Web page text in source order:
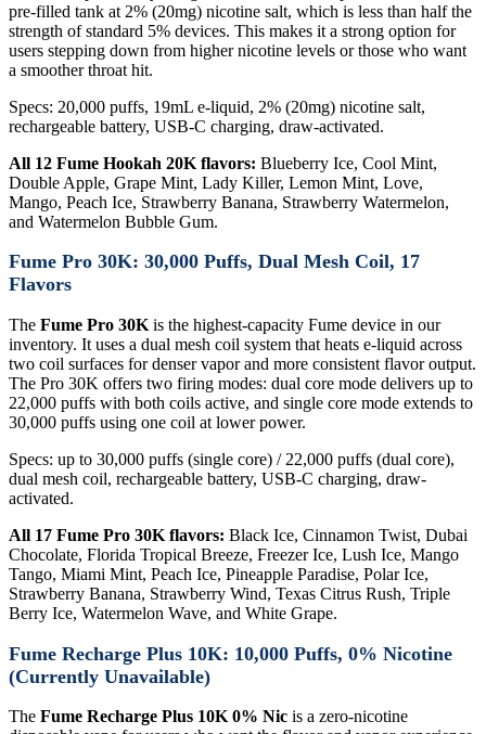
pre-filled tank at 2% (20mg) nicotine salt, which is less than half the
strength of standard 5% devices. This makes it a strong option for
users stepping down from higher nicotine levels or those who want
a smoother throat hit.
Specs: 20,000 puffs, 19mL e-liquid, 2% (20mg) nicotine salt,
rechargeable battery, USB-C charging, draw-activated.
All 12 Fume Hookah 20K flavors: Blueberry Ice, Cool Mint,
Double Apple, Grape Mint, Lady Killer, Lemon Mint, Love,
Mango, Peach Ice, Strawberry Banana, Strawberry Watermelon,
and Watermelon Bubble Gum.
Fume Pro 30K: 30,000 Puffs, Dual Mesh Coil, 17
Flavors
The Fume Pro 30K is the highest-capacity Fume device in our
inventory. It uses a dual mesh coil system that heats e-liquid across
two coil surfaces for denser vapor and more consistent flavor output.
The Pro 30K offers two firing modes: dual core mode delivers up to
22,000 puffs with both coils active, and single core mode extends to
30,000 puffs using one coil at lower power.
Specs: up to 30,000 puffs (single core) / 22,000 puffs (dual core),
dual mesh coil, rechargeable battery, USB-C charging, draw-
activated.
All 17 Fume Pro 30K flavors: Black Ice, Cinnamon Twist, Dubai
Chocolate, Florida Tropical Breeze, Freezer Ice, Lush Ice, Mango
Tango, Miami Mint, Peach Ice, Pineapple Paradise, Polar Ice,
Strawberry Banana, Strawberry Wind, Texas Citrus Rush, Triple
Berry Ice, Watermelon Wave, and White Grape.
Fume Recharge Plus 10K: 10,000 Puffs, 0% Nicotine
(Currently Unavailable)
The Fume Recharge Plus 10K 0% Nic is a zero-nicotine